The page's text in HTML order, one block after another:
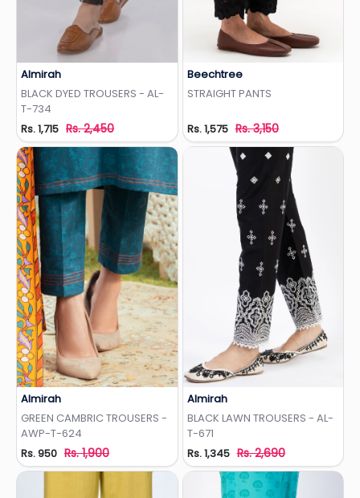
Almirah
BLACK DYED TROUSERS - AL-
T-734
Rs. 1,715 Rs. 2,450
Beechtree
STRAIGHT PANTS
Rs. 1,575 Rs. 3,150
Almirah
GREEN CAMBRIC TROUSERS -
AWP-T-624
Rs. 950 Rs. 1,900
Almirah
BLACK LAWN TROUSERS - AL-
T-671
Rs. 1,345 Rs. 2,690